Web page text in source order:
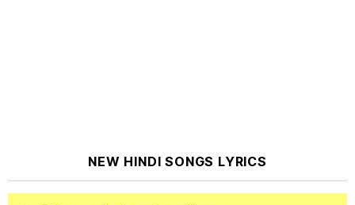
NEW HINDI SONGS LYRICS